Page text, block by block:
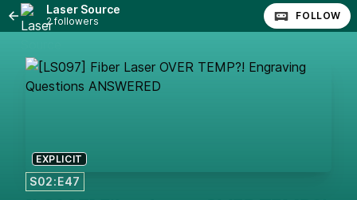
Laser Source
2 followers FOLLOW
EXPLICIT
S02:E47